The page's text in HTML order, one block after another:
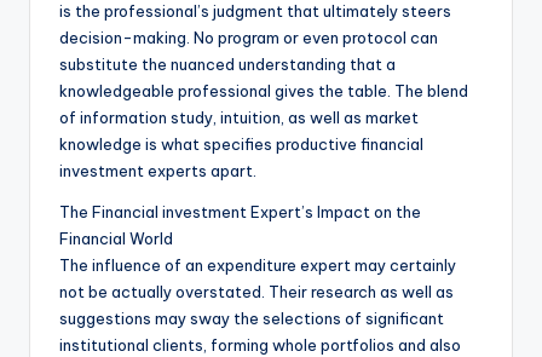
is the professional’s judgment that ultimately steers
decision-making. No program or even protocol can
substitute the nuanced understanding that a
knowledgeable professional gives the table. The blend
of information study, intuition, as well as market
knowledge is what specifies productive financial
investment experts apart.
The Financial investment Expert’s Impact on the
Financial World
The influence of an expenditure expert may certainly
not be actually overstated. Their research as well as
suggestions may sway the selections of significant
institutional clients, forming whole portfolios and also